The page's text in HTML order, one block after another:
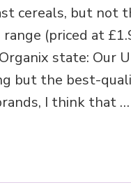
cereals, but not
(priced at
state: Our
but the best-
I think that …